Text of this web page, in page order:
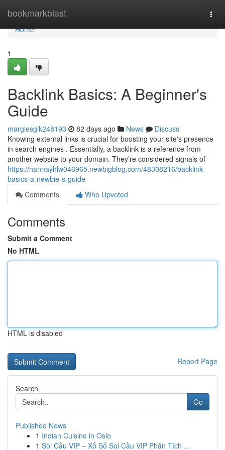
bookmarkblast
Home
Home
1
Backlink Basics: A Beginner's
Guide
margiesglk248193 82 days ago News
Discuss
Knowing external links is crucial for boosting your site's presence
in search engines . Essentially, a backlink is a reference from
another website to your domain. They’re considered signals of
https://hannayhlw046965.newbigblog.com/48308216/backlink-
basics-a-newbie-s-guide
Comments
Who Upvoted
Comments
Submit a Comment
No HTML
HTML is disabled
Report Page
Search
Go
Published News
1 Indian Cuisine in Oslo
1 Soi Cầu VIP – Xổ Số Soi Cầu VIP Phân Tích ...